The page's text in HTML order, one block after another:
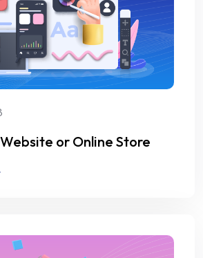
or Online Store